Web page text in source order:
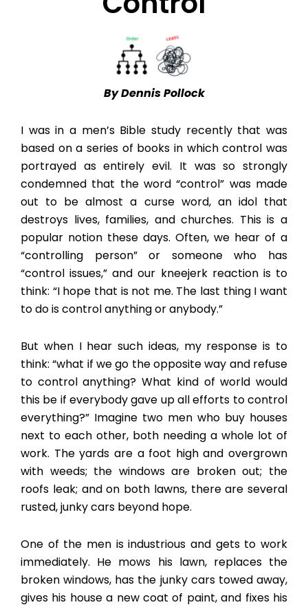
By Dennis Pollock
I was in a men’s Bible study recently that was
based on a series of books in which control was
portrayed as entirely evil. It was so strongly
condemned that the word “control” was made
out to be almost a curse word, an idol that
destroys lives, families, and churches. This is a
popular notion these days. Often, we hear of a
“controlling person” or someone who has
“control issues,” and our kneejerk reaction is to
think: “I hope that is not me. The last thing I want
to do is control anything or anybody.”
But when I hear such ideas, my response is to
think: “what if we go the opposite way and refuse
to control anything? What kind of world would
this be if everybody gave up all efforts to control
everything?” Imagine two men who buy houses
next to each other, both needing a whole lot of
work. The yards are a foot high and overgrown
with weeds; the windows are broken out; the
roofs leak; and on both lawns, there are several
rusted, junky cars beyond hope.
One of the men is industrious and gets to work
immediately. He mows his lawn, replaces the
broken windows, has the junky cars towed away,
gives his house a new coat of paint, and fixes his